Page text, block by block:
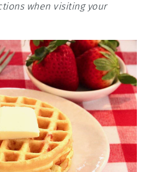
when visiting your